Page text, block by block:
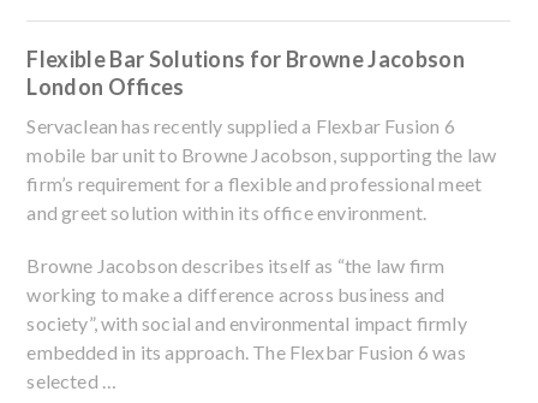
Flexible Bar Solutions for Browne Jacobson
London Offices
Servaclean has recently supplied a Flexbar Fusion 6
mobile bar unit to Browne Jacobson, supporting the law
firm’s requirement for a flexible and professional meet
and greet solution within its office environment.
Browne Jacobson describes itself as “the law firm
working to make a difference across business and
society”, with social and environmental impact firmly
embedded in its approach. The Flexbar Fusion 6 was
selected …